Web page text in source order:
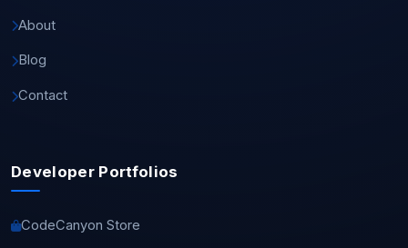
About
Blog
Contact
Developer Portfolios
CodeCanyon Store